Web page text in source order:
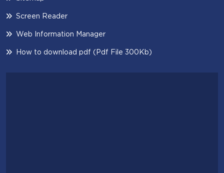
Screen Reader
Web Information Manager
How to download pdf (Pdf File 300Kb)